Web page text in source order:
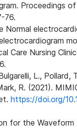
Proceedings
76.
Normal
Care Nursing
L., Pollard,
R. (2021).
https://doi.org/
for the Waveform